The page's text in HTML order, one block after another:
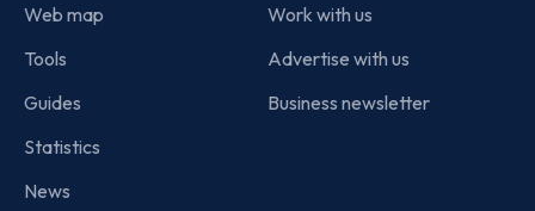
Web map
Tools
Guides
Statistics
News
Work with us
Advertise with us
Business newsletter